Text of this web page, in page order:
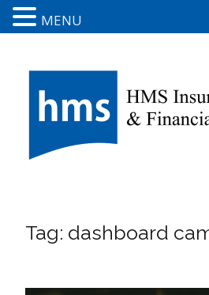
Tag: dashboard
MENU